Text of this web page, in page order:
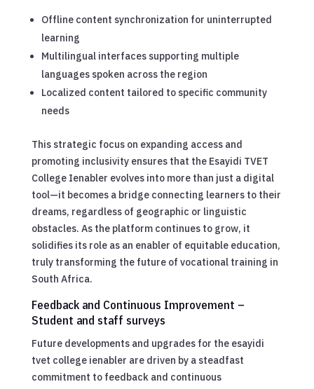
Offline content synchronization for uninterrupted
learning
Multilingual interfaces supporting multiple
languages spoken across the region
Localized content tailored to specific community
needs
This strategic focus on expanding access and
promoting inclusivity ensures that the Esayidi TVET
College Ienabler evolves into more than just a digital
tool—it becomes a bridge connecting learners to their
dreams, regardless of geographic or linguistic
obstacles. As the platform continues to grow, it
solidifies its role as an enabler of equitable education,
truly transforming the future of vocational training in
South Africa.
Feedback and Continuous Improvement –
Student and staff surveys
Future developments and upgrades for the esayidi
tvet college ienabler are driven by a steadfast
commitment to feedback and continuous